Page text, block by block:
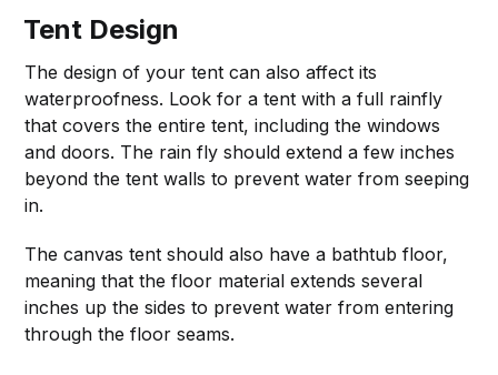
Tent Design
The design of your tent can also affect its
waterproofness. Look for a tent with a full rainfly
that covers the entire tent, including the windows
and doors. The rain fly should extend a few inches
beyond the tent walls to prevent water from seeping
in.
The canvas tent should also have a bathtub floor,
meaning that the floor material extends several
inches up the sides to prevent water from entering
through the floor seams.